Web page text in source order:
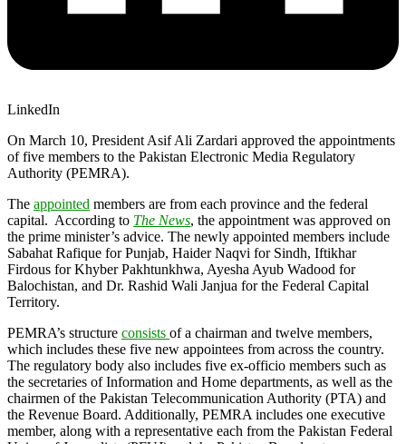
LinkedIn
On March 10, President Asif Ali Zardari approved the appointments
of five members to the Pakistan Electronic Media Regulatory
Authority (PEMRA).
The appointed members are from each province and the federal
capital. According to The News, the appointment was approved on
the prime minister’s advice. The newly appointed members include
Sabahat Rafique for Punjab, Haider Naqvi for Sindh, Iftikhar
Firdous for Khyber Pakhtunkhwa, Ayesha Ayub Wadood for
Balochistan, and Dr. Rashid Wali Janjua for the Federal Capital
Territory.
PEMRA’s structure consists of a chairman and twelve members,
which includes these five new appointees from across the country.
The regulatory body also includes five ex-officio members such as
the secretaries of Information and Home departments, as well as the
chairmen of the Pakistan Telecommunication Authority (PTA) and
the Revenue Board. Additionally, PEMRA includes one executive
member, along with a representative each from the Pakistan Federal